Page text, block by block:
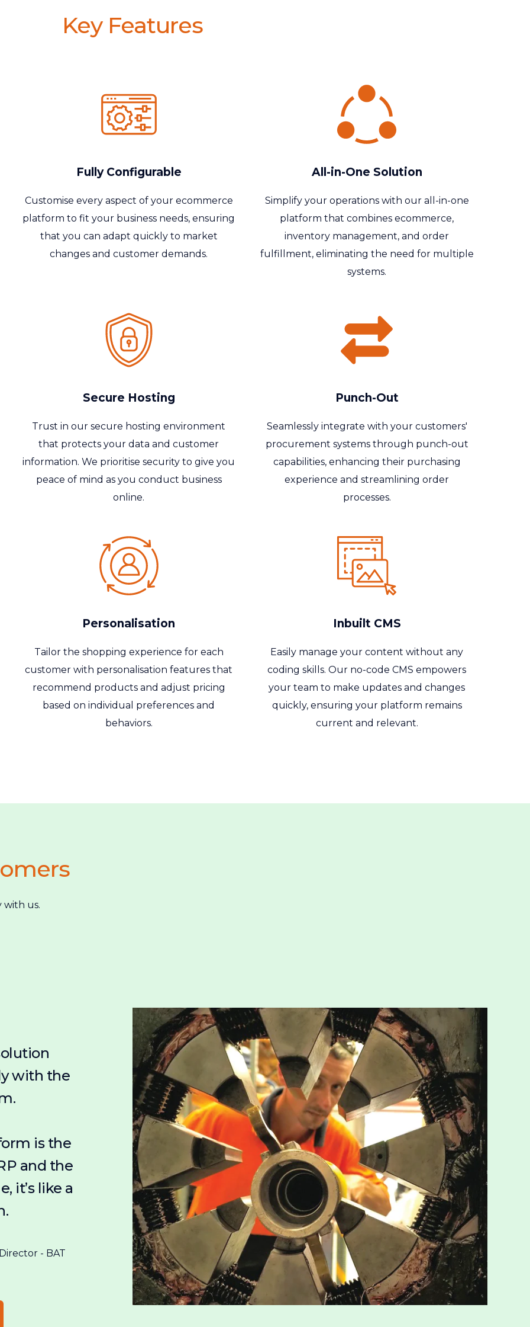
Key Features
Fully Configurable
Customise every aspect of your ecommerce
platform to fit your business needs, ensuring
that you can adapt quickly to market
changes and customer demands.
All-in-One Solution
Simplify your operations with our all-in-one
platform that combines ecommerce,
inventory management, and order
fulfillment, eliminating the need for multiple
systems.
Secure Hosting
Trust in our secure hosting environment
that protects your data and customer
information. We prioritise security to give you
peace of mind as you conduct business
online.
Punch-Out
Seamlessly integrate with your customers'
procurement systems through punch-out
capabilities, enhancing their purchasing
experience and streamlining order
processes.
Personalisation
Tailor the shopping experience for each
customer with personalisation features that
recommend products and adjust pricing
based on individual preferences and
behaviors.
Inbuilt CMS
Easily manage your content without any
coding skills. Our no-code CMS empowers
your team to make updates and changes
quickly, ensuring your platform remains
current and relevant.
with us.
with the
is the
and the
it’s like a
- BAT